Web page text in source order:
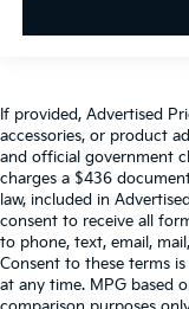
If provided, Advertised
accessories, or product
and official government
charges a $436
law, included in
consent to receive all
to phone, text, email,
Consent to these terms
at any time. MPG based